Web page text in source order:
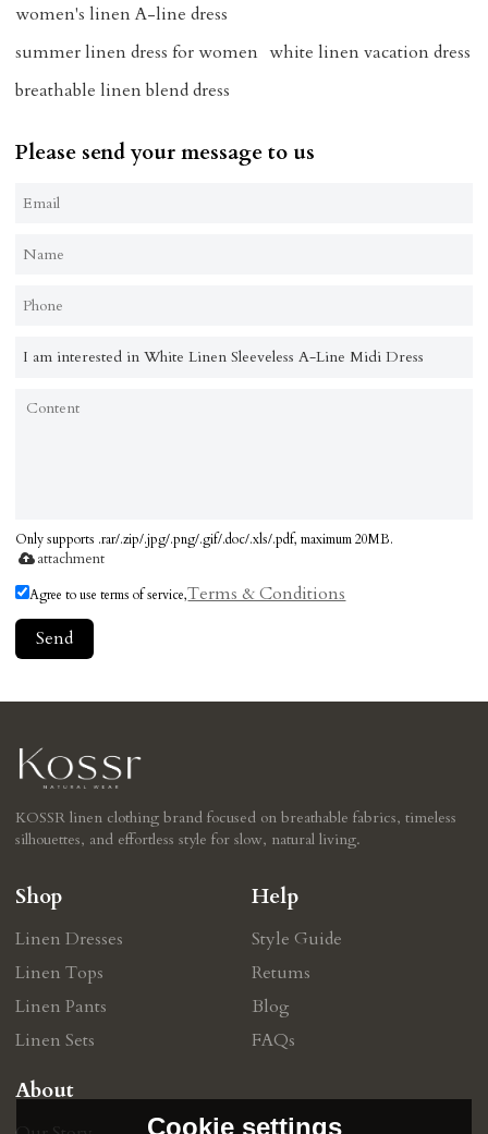
women's linen A-line dress
summer linen dress for women white linen vacation dress
breathable linen blend dress
Please send your message to us
Only supports .rar/.zip/.jpg/.png/.gif/.doc/.xls/.pdf, maximum 20MB.
attachment
Agree to use terms of service,Terms & Conditions
Send
KOSSR linen clothing brand focused on breathable fabrics, timeless
silhouettes, and effortless style for slow, natural living.
Shop
Linen Dresses
Linen Tops
Linen Pants
Linen Sets
Help
Style Guide
Retums
Blog
FAQs
About
Cookie settings